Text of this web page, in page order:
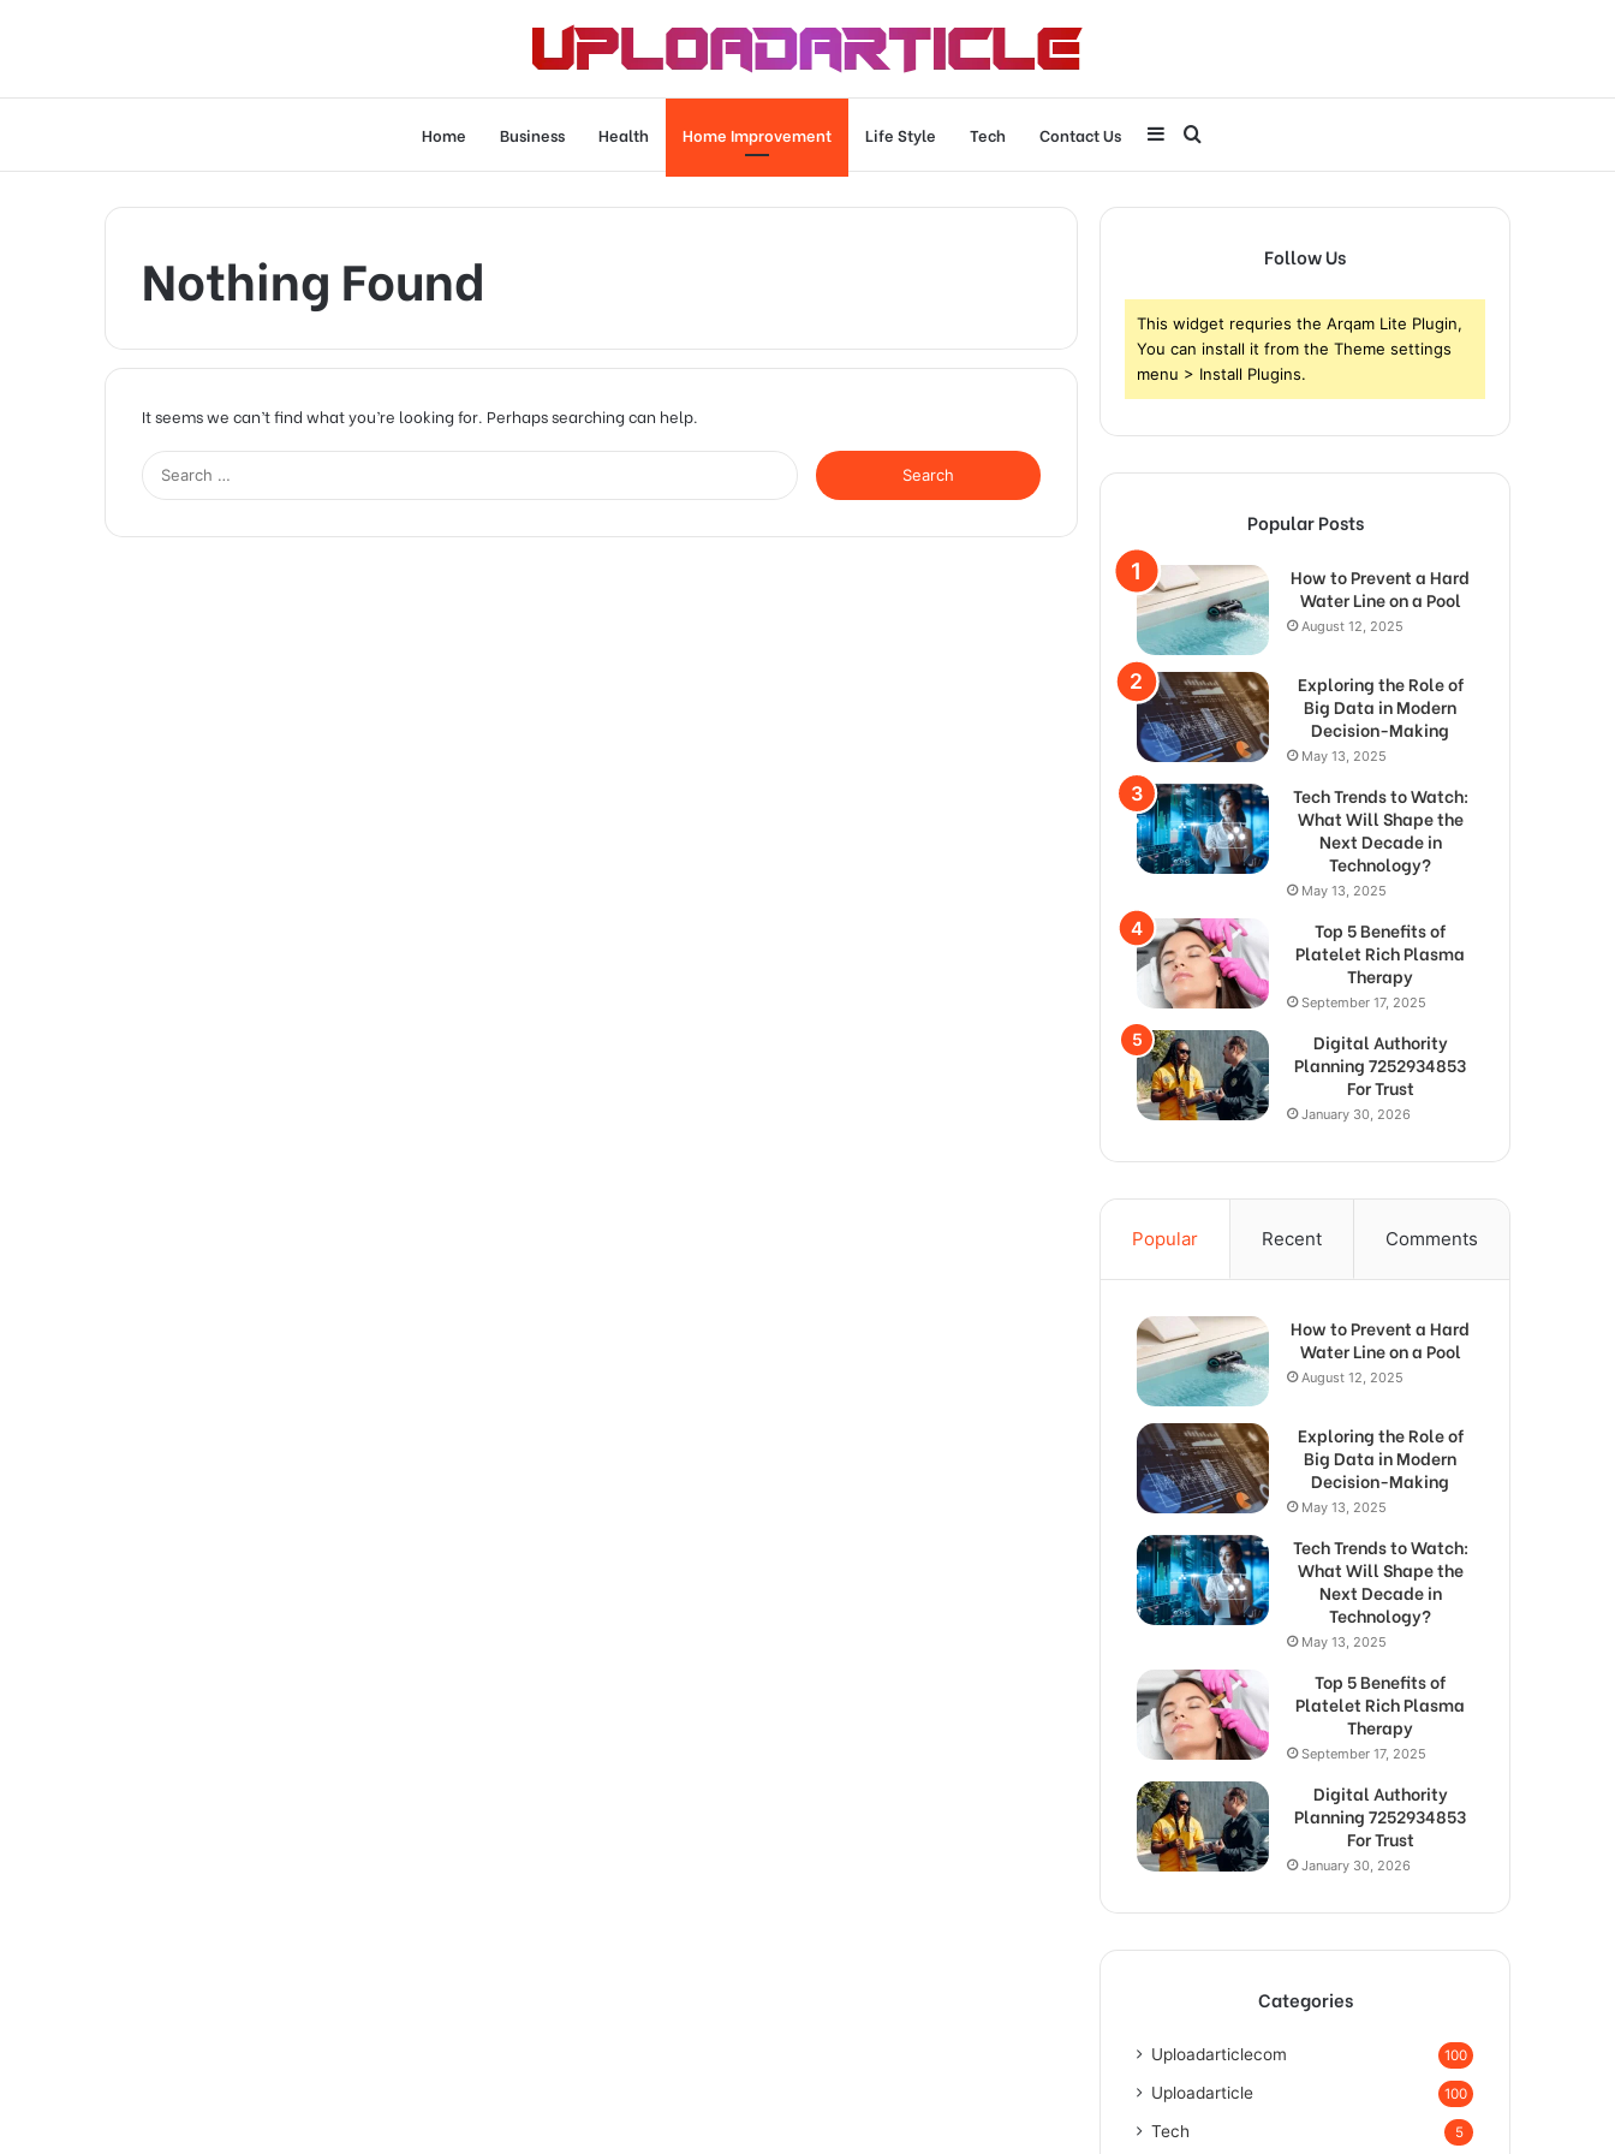
Home Business Health Home Improvement Life Style Tech Contact Us Search
for
Sidebar
Nothing Found
It seems we can’t find what you’re looking for. Perhaps searching can help.
Search
for:
Follow Us
This widget requries the Arqam Lite Plugin,
You can install it from the Theme settings
menu > Install Plugins.
Popular Posts
How to Prevent a Hard
Water Line on a Pool
August 12, 2025
Exploring the Role of
Big Data in Modern
Decision-Making
May 13, 2025
Tech Trends to Watch:
What Will Shape the
Next Decade in
Technology?
May 13, 2025
Top 5 Benefits of
Platelet Rich Plasma
Therapy
September 17, 2025
Digital Authority
Planning 7252934853
For Trust
January 30, 2026
Popular Recent Comments
How to Prevent a Hard
Water Line on a Pool
August 12, 2025
Exploring the Role of
Big Data in Modern
Decision-Making
May 13, 2025
Tech Trends to Watch:
What Will Shape the
Next Decade in
Technology?
May 13, 2025
Top 5 Benefits of
Platelet Rich Plasma
Therapy
September 17, 2025
Digital Authority
Planning 7252934853
For Trust
January 30, 2026
Categories
Uploadarticlecom 100
Uploadarticle 100
Tech 5